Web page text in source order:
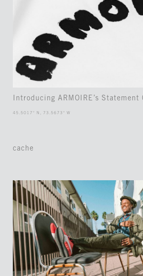
Introducing ARMOIRE’s Statement
45.5017° N, 73.5673° W
cache